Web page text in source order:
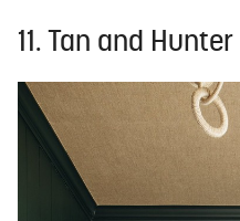
11. Tan and Hunter